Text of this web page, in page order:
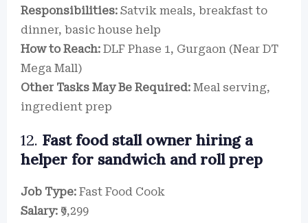
Responsibilities: Satvik meals, breakfast to
dinner, basic house help
How to Reach: DLF Phase 1, Gurgaon (Near DT
Mega Mall)
Other Tasks May Be Required: Meal serving,
ingredient prep
12. Fast food stall owner hiring a
helper for sandwich and roll prep
Job Type: Fast Food Cook
Salary: ₹9,299